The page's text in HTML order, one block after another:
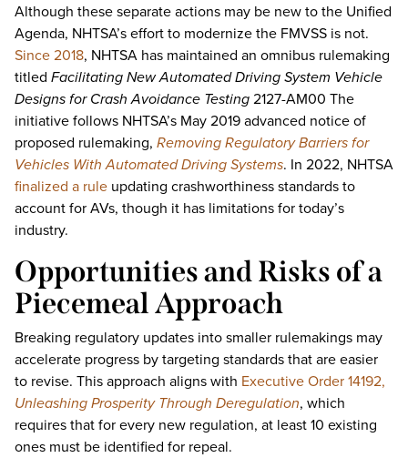
Although these separate actions may be new to the Unified
Agenda, NHTSA’s effort to modernize the FMVSS is not.
Since 2018, NHTSA has maintained an omnibus rulemaking
titled Facilitating New Automated Driving System Vehicle
Designs for Crash Avoidance Testing2127-AM00 The
initiative follows NHTSA’s May 2019 advanced notice of
proposed rulemaking, Removing Regulatory Barriers for
Vehicles With Automated Driving Systems. In 2022, NHTSA
finalized a rule updating crashworthiness standards to
account for AVs, though it has limitations for today’s
industry.
Opportunities and Risks of a
Piecemeal Approach
Breaking regulatory updates into smaller rulemakings may
accelerate progress by targeting standards that are easier
to revise. This approach aligns with Executive Order 14192,
Unleashing Prosperity Through Deregulation, which
requires that for every new regulation, at least 10 existing
ones must be identified for repeal.